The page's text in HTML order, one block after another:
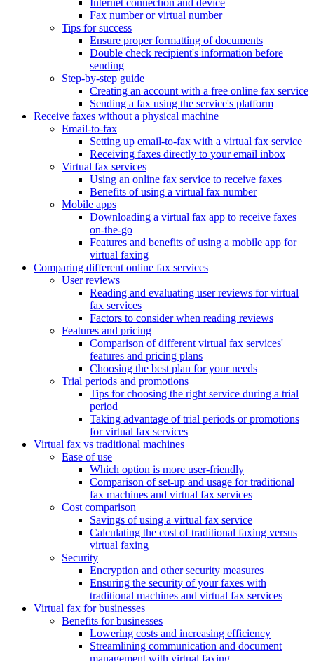
Internet connection and device
Fax number or virtual number
Tips for success
Ensure proper formatting of documents
Double check recipient's information before
sending
Step-by-step guide
Creating an account with a free online fax service
Sending a fax using the service's platform
Receive faxes without a physical machine
Email-to-fax
Setting up email-to-fax with a virtual fax service
Receiving faxes directly to your email inbox
Virtual fax services
Using an online fax service to receive faxes
Benefits of using a virtual fax number
Mobile apps
Downloading a virtual fax app to receive faxes
on-the-go
Features and benefits of using a mobile app for
virtual faxing
Comparing different online fax services
User reviews
Reading and evaluating user reviews for virtual
fax services
Factors to consider when reading reviews
Features and pricing
Comparison of different virtual fax services'
features and pricing plans
Choosing the best plan for your needs
Trial periods and promotions
Tips for choosing the right service during a trial
period
Taking advantage of trial periods or promotions
for virtual fax services
Virtual fax vs traditional machines
Ease of use
Which option is more user-friendly
Comparison of set-up and usage for traditional
fax machines and virtual fax services
Cost comparison
Savings of using a virtual fax service
Calculating the cost of traditional faxing versus
virtual faxing
Security
Encryption and other security measures
Ensuring the security of your faxes with
traditional machines and virtual fax services
Virtual fax for businesses
Benefits for businesses
Lowering costs and increasing efficiency
Streamlining communication and document